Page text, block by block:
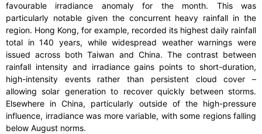
favourable irradiance anomaly for the month. This was
particularly notable given the concurrent heavy rainfall in the
region. Hong Kong, for example, recorded its highest daily rainfall
total in 140 years, while widespread weather warnings were
issued across both Taiwan and China. The contrast between
rainfall intensity and irradiance gains points to short-duration,
high-intensity events rather than persistent cloud cover –
allowing solar generation to recover quickly between storms.
Elsewhere in China, particularly outside of the high-pressure
influence, irradiance was more variable, with some regions falling
below August norms.